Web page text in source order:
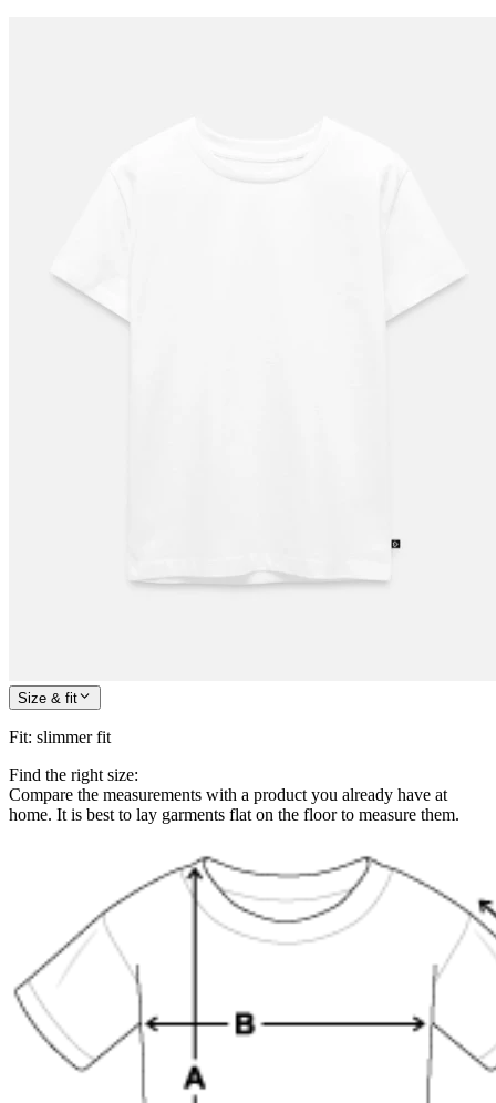
Size & fit
Fit: slimmer fit
Find the right size:
Compare the measurements with a product you already have at
home. It is best to lay garments flat on the floor to measure them.